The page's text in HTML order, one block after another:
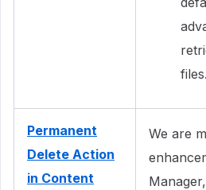
files.
Permanent
Delete Action
in Content
We are